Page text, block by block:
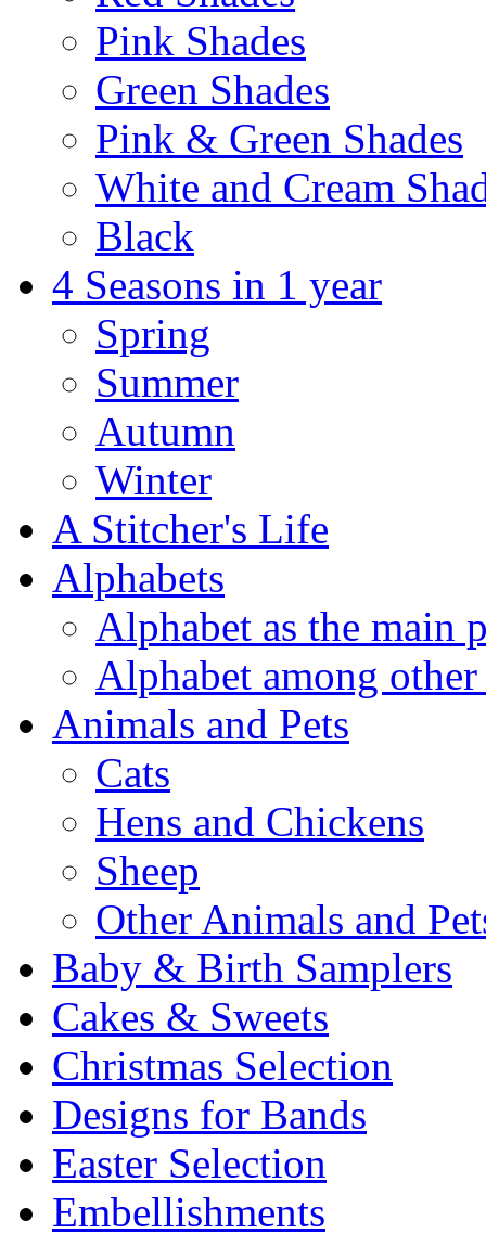
Pink Shades
Green Shades
Pink & Green Shades
White and Cream
Black
4 Seasons in 1 year
Spring
Summer
Autumn
Winter
A Stitcher's Life
Alphabets
Alphabet as the main
Alphabet among other
Animals and Pets
Cats
Hens and Chickens
Sheep
Other Animals and
Baby & Birth Samplers
Cakes & Sweets
Christmas Selection
Designs for Bands
Easter Selection
Embellishments